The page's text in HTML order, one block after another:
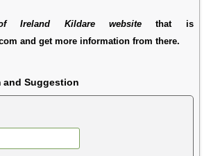
Ireland Kildare website that is
and get more information from there.
and Suggestion